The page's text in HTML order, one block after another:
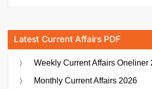
Latest Current Affairs PDF
Weekly Current Affairs Oneliner
Monthly Current Affairs 2026